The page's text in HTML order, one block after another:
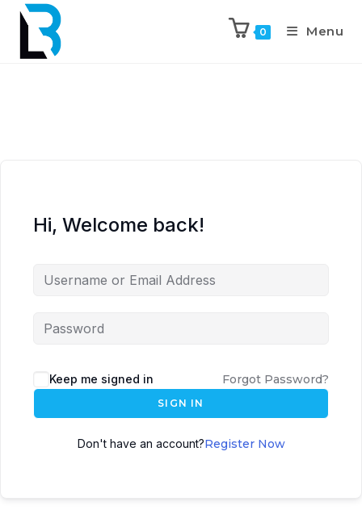
0 Menu
Hi, Welcome back!
Keep me signed in Forgot Password?
SIGN IN
Don't have an account?Register Now